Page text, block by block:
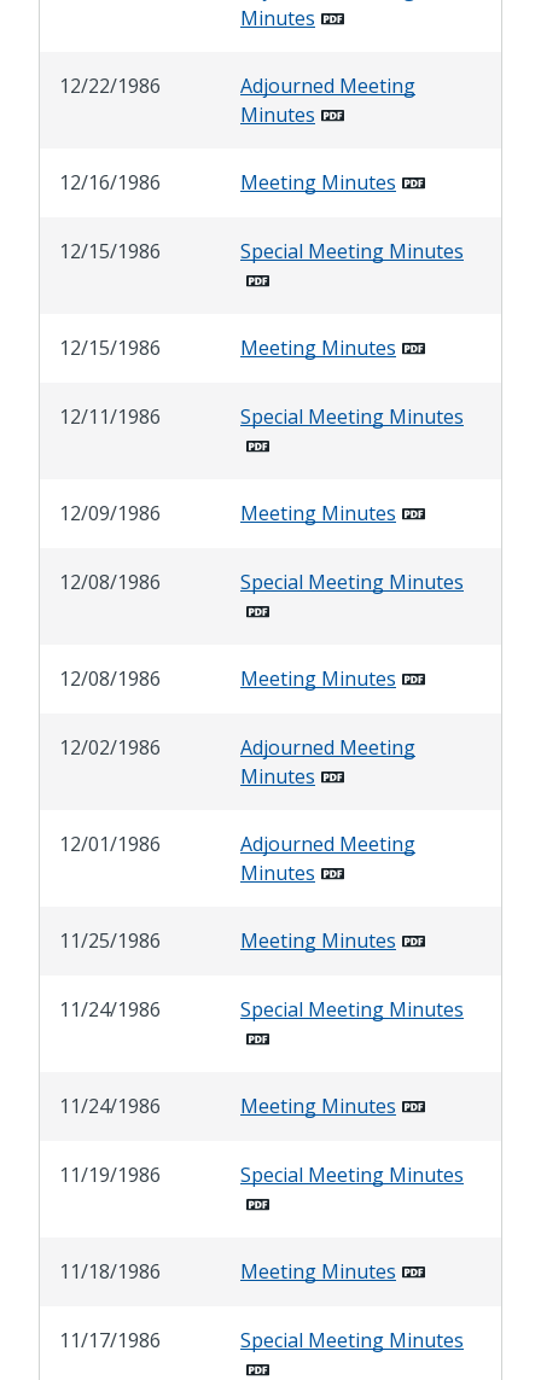
Minutes
12/22/1986
Adjourned Meeting
Minutes
12/16/1986 Meeting Minutes
12/15/1986 Special Meeting Minutes
12/15/1986 Meeting Minutes
12/11/1986 Special Meeting Minutes
12/09/1986 Meeting Minutes
12/08/1986 Special Meeting Minutes
12/08/1986 Meeting Minutes
12/02/1986
Adjourned Meeting
Minutes
12/01/1986
Adjourned Meeting
Minutes
11/25/1986 Meeting Minutes
11/24/1986 Special Meeting Minutes
11/24/1986 Meeting Minutes
11/19/1986 Special Meeting Minutes
11/18/1986 Meeting Minutes
11/17/1986 Special Meeting Minutes